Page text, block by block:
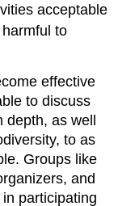
acceptable
to
effective
to discuss
as well
to as
Groups like
and
participating